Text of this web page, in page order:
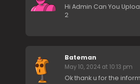
Hi Admin Can You
2
Bateman
May 10, 2024 at 10:13 pm
Ok thank u for the